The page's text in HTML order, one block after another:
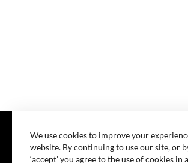
We use cookies to improve your
website. By continuing to use our site, or
‘accept’ you agree to the use of cookies in